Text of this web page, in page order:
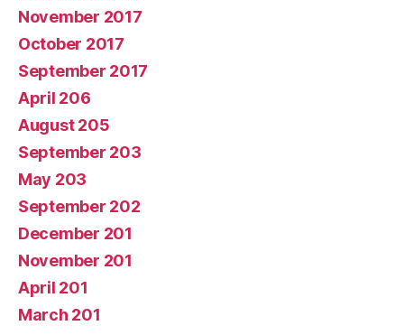
November 2017
October 2017
September 2017
April 206
August 205
September 203
May 203
September 202
December 201
November 201
April 201
March 201